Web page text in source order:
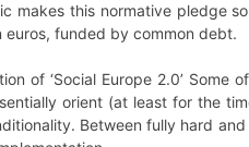
makes this normative pledge
euros, funded by common debt.
of ‘Social Europe 2.0’
orient (at least for the
Between fully hard